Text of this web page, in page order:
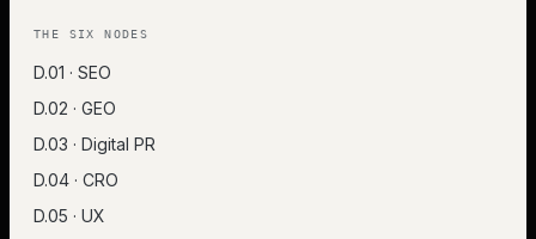
THE SIX NODES
D.01 · SEO
D.02 · GEO
D.03 · Digital PR
D.04 · CRO
D.05 · UX